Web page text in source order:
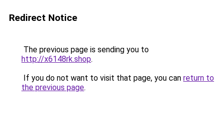
Redirect Notice
The previous page is sending you to
http://x6148rk.shop.
If you do not want to visit that page, you can return to
the previous page.